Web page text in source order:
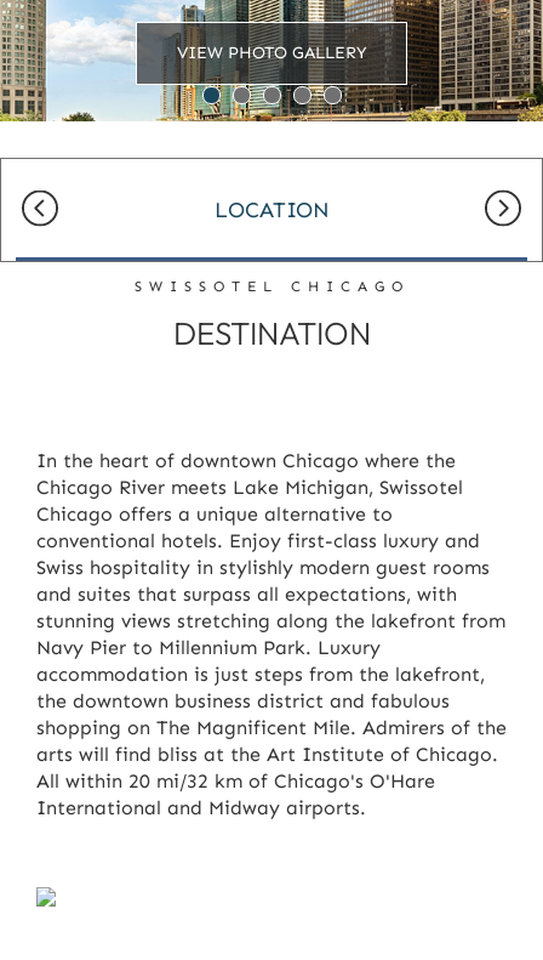
VIEW PHOTO GALLERY
LOCATION
SWISSOTEL CHICAGO
DESTINATION
In the heart of downtown Chicago where the
Chicago River meets Lake Michigan, Swissotel
Chicago offers a unique alternative to
conventional hotels. Enjoy first-class luxury and
Swiss hospitality in stylishly modern guest rooms
and suites that surpass all expectations, with
stunning views stretching along the lakefront from
Navy Pier to Millennium Park. Luxury
accommodation is just steps from the lakefront,
the downtown business district and fabulous
shopping on The Magnificent Mile. Admirers of the
arts will find bliss at the Art Institute of Chicago.
All within 20 mi/32 km of Chicago's O'Hare
International and Midway airports.